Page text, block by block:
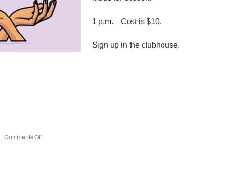
1 p.m. Cost is $10.
Sign up in the clubhouse.
| Comments Offon